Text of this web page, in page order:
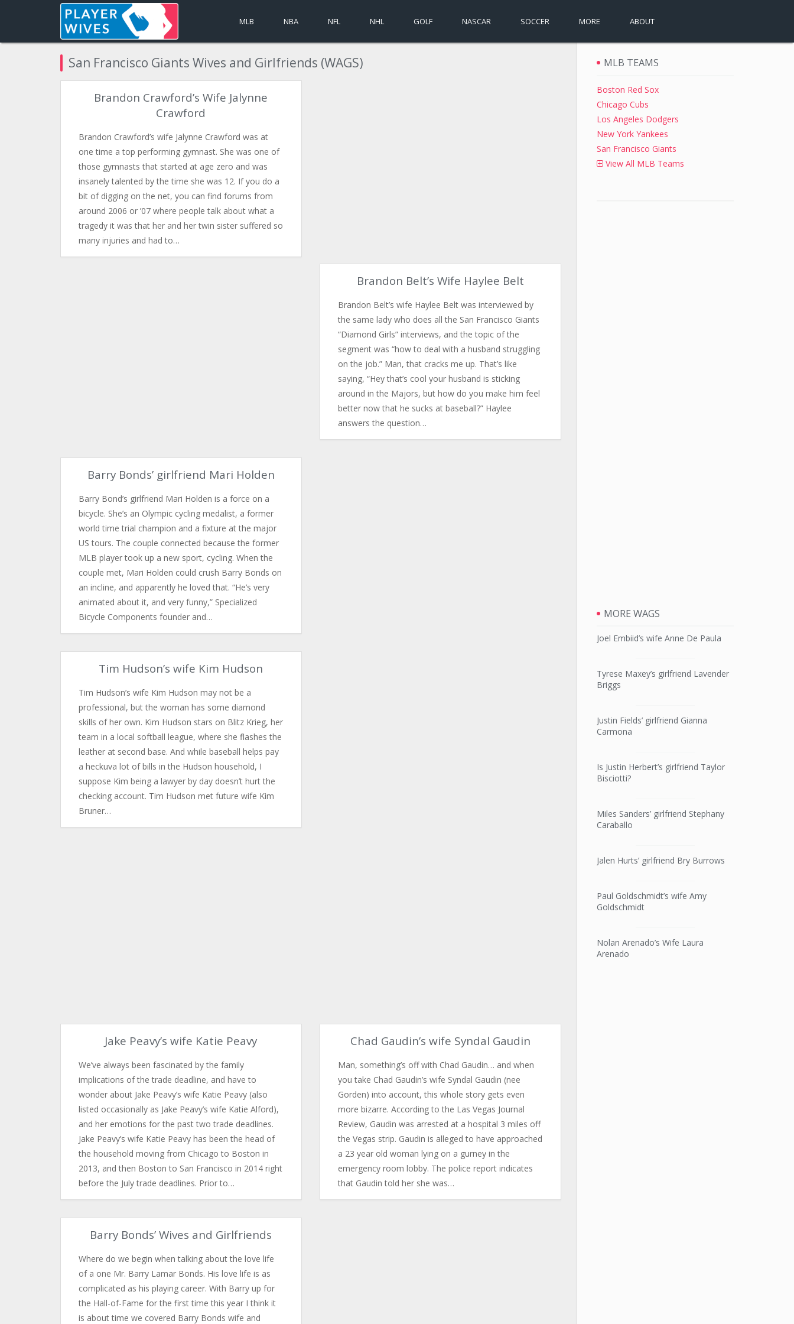
MLB NBA NFL NHL GOLF NASCAR SOCCER MORE ABOUT
San Francisco Giants Wives and Girlfriends (WAGS)
Brandon Crawford’s Wife Jalynne
Crawford
Brandon Crawford’s wife Jalynne Crawford was at
one time a top performing gymnast. She was one of
those gymnasts that started at age zero and was
insanely talented by the time she was 12. If you do a
bit of digging on the net, you can find forums from
around 2006 or ’07 where people talk about what a
tragedy it was that her and her twin sister suffered so
many injuries and had to…
Brandon Belt’s Wife Haylee Belt
Brandon Belt’s wife Haylee Belt was interviewed by
the same lady who does all the San Francisco Giants
“Diamond Girls” interviews, and the topic of the
segment was “how to deal with a husband struggling
on the job.” Man, that cracks me up. That’s like
saying, “Hey that’s cool your husband is sticking
around in the Majors, but how do you make him feel
better now that he sucks at baseball?” Haylee
answers the question…
Barry Bonds’ girlfriend Mari Holden
Barry Bond’s girlfriend Mari Holden is a force on a
bicycle. She’s an Olympic cycling medalist, a former
world time trial champion and a fixture at the major
US tours. The couple connected because the former
MLB player took up a new sport, cycling. When the
couple met, Mari Holden could crush Barry Bonds on
an incline, and apparently he loved that. “He’s very
animated about it, and very funny,” Specialized
Bicycle Components founder and…
Tim Hudson’s wife Kim Hudson
Tim Hudson’s wife Kim Hudson may not be a
professional, but the woman has some diamond
skills of her own. Kim Hudson stars on Blitz Krieg, her
team in a local softball league, where she flashes the
leather at second base. And while baseball helps pay
a heckuva lot of bills in the Hudson household, I
suppose Kim being a lawyer by day doesn’t hurt the
checking account. Tim Hudson met future wife Kim
Bruner…
Jake Peavy’s wife Katie Peavy
We’ve always been fascinated by the family
implications of the trade deadline, and have to
wonder about Jake Peavy’s wife Katie Peavy (also
listed occasionally as Jake Peavy’s wife Katie Alford),
and her emotions for the past two trade deadlines.
Jake Peavy’s wife Katie Peavy has been the head of
the household moving from Chicago to Boston in
2013, and then Boston to San Francisco in 2014 right
before the July trade deadlines. Prior to…
Chad Gaudin’s wife Syndal Gaudin
Man, something’s off with Chad Gaudin… and when
you take Chad Gaudin’s wife Syndal Gaudin (nee
Gorden) into account, this whole story gets even
more bizarre. According to the Las Vegas Journal
Review, Gaudin was arrested at a hospital 3 miles off
the Vegas strip. Gaudin is alleged to have approached
a 23 year old woman lying on a gurney in the
emergency room lobby. The police report indicates
that Gaudin told her she was…
Barry Bonds’ Wives and Girlfriends
Where do we begin when talking about the love life
of a one Mr. Barry Lamar Bonds. His love life is as
complicated as his playing career. With Barry up for
the Hall-of-Fame for the first time this year I think it
is about time we covered Barry Bonds wife and
MLB TEAMS
Boston Red Sox
Chicago Cubs
Los Angeles Dodgers
New York Yankees
San Francisco Giants
View All MLB Teams
MORE WAGS
Joel Embiid’s wife Anne De Paula
Tyrese Maxey’s girlfriend Lavender
Briggs
Justin Fields’ girlfriend Gianna
Carmona
Is Justin Herbert’s girlfriend Taylor
Bisciotti?
Miles Sanders’ girlfriend Stephany
Caraballo
Jalen Hurts’ girlfriend Bry Burrows
Paul Goldschmidt’s wife Amy
Goldschmidt
Nolan Arenado’s Wife Laura
Arenado